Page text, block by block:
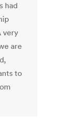
had
very
are
to